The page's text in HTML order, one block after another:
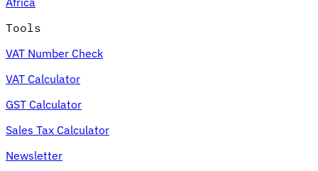
Tools
VAT Number Check
VAT Calculator
GST Calculator
Sales Tax Calculator
Newsletter